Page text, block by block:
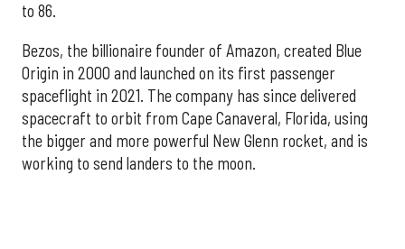
to 86.
Bezos, the billionaire founder of Amazon, created Blue
Origin in 2000 and launched on its first passenger
spaceflight in 2021. The company has since delivered
spacecraft to orbit from Cape Canaveral, Florida, using
the bigger and more powerful New Glenn rocket, and is
working to send landers to the moon.